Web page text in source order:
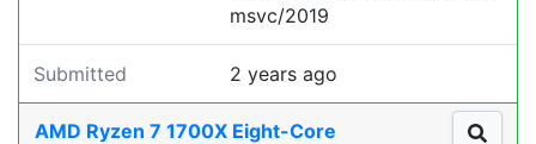
msvc/2019
Submitted 2 years ago
AMD Ryzen 7 1700X Eight-Core